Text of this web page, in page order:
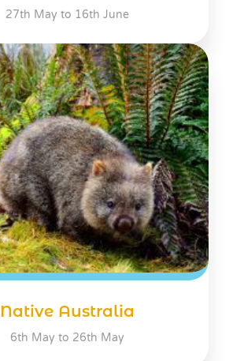
27th May to 16th June
Native Australia
6th May to 26th May